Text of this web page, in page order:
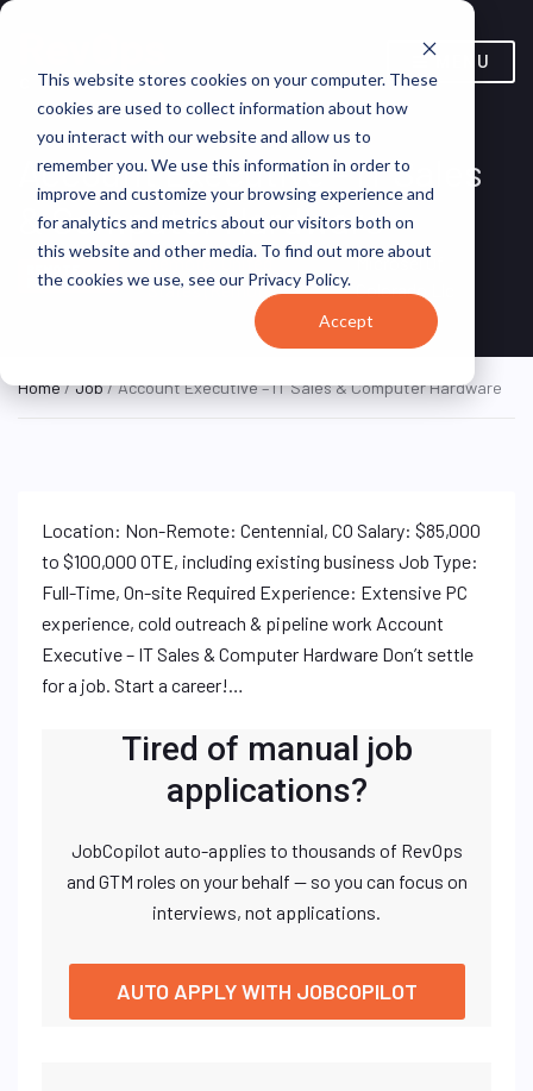
This website stores cookies on your computer. These
cookies are used to collect information about how
you interact with our website and allow us to
remember you. We use this information in order to
improve and customize your browsing experience and
for analytics and metrics about our visitors both on
this website and other media. To find out more about
the cookies we use, see our Privacy Policy.
Accept
MENU
Account Executive – IT Sales
& Computer Hardware
FULL TIME
Remote, United
States (Remote)
Microsel Of
Colorado Llc
Home/Job/ Account Executive – IT Sales & Computer Hardware
Location: Non-Remote: Centennial, CO Salary: $85,000
to $100,000 OTE, including existing business Job Type:
Full-Time, On-site Required Experience: Extensive PC
experience, cold outreach & pipeline work Account
Executive – IT Sales & Computer Hardware Don’t settle
for a job. Start a career!…
Tired of manual job
applications?
JobCopilot auto-applies to thousands of RevOps
and GTM roles on your behalf — so you can focus on
interviews, not applications.
AUTO APPLY WITH JOBCOPILOT